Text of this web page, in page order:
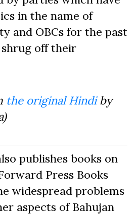
in the name of
and OBCs for the past
off their
the original Hindiby
publishes books on
Press Books
widespread problems
aspects of Bahujan